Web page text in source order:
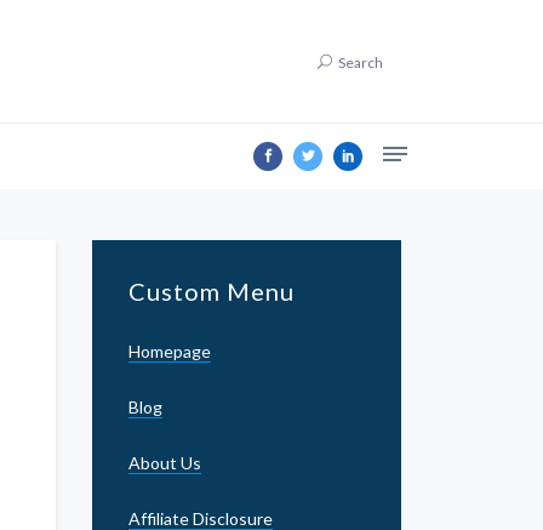
Search
Custom Menu
Homepage
Blog
About Us
Affiliate Disclosure